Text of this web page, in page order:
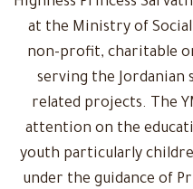
at the Ministry of
non-profit, charitable
serving the Jordanian
related projects. The
attention on the
youth particularly
under the guidance of